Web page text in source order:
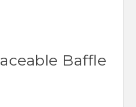
Baffle